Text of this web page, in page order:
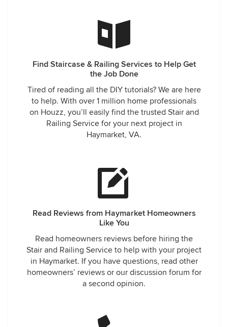
Find Staircase & Railing Services to Help Get
the Job Done
Tired of reading all the DIY tutorials? We are here
to help. With over 1 million home professionals
on Houzz, you’ll easily find the trusted Stair and
Railing Service for your next project in
Haymarket, VA.
Read Reviews from Haymarket Homeowners
Like You
Read homeowners reviews before hiring the
Stair and Railing Service to help with your project
in Haymarket. If you have questions, read other
homeowners’ reviews or our discussion forum for
a second opinion.